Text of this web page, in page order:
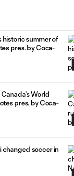
historic summer of
pres. by Coca-
World
pres. by Coca-
changed soccer in